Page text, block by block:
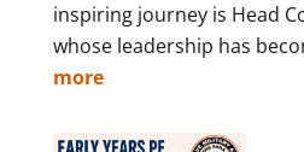
inspiring journey is Head
whose leadership has
more